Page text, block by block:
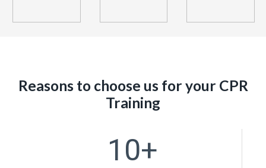
Reasons to choose us for your CPR
Training
10+